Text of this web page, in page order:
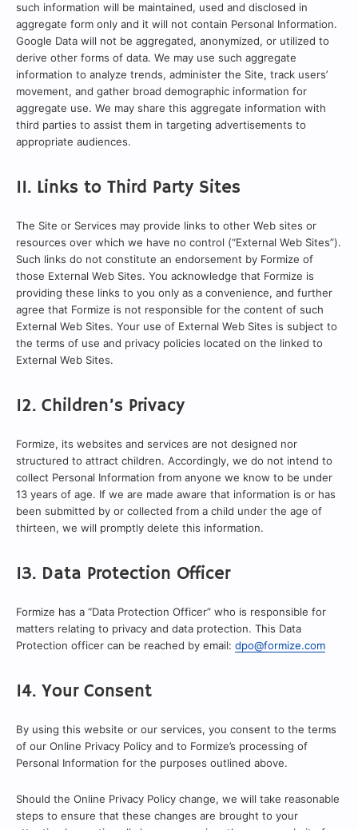
such information will be maintained, used and disclosed in
aggregate form only and it will not contain Personal Information.
Google Data will not be aggregated, anonymized, or utilized to
derive other forms of data. We may use such aggregate
information to analyze trends, administer the Site, track users’
movement, and gather broad demographic information for
aggregate use. We may share this aggregate information with
third parties to assist them in targeting advertisements to
appropriate audiences.
11. Links to Third Party Sites
The Site or Services may provide links to other Web sites or
resources over which we have no control (“External Web Sites”).
Such links do not constitute an endorsement by Formize of
those External Web Sites. You acknowledge that Formize is
providing these links to you only as a convenience, and further
agree that Formize is not responsible for the content of such
External Web Sites. Your use of External Web Sites is subject to
the terms of use and privacy policies located on the linked to
External Web Sites.
12. Children’s Privacy
Formize, its websites and services are not designed nor
structured to attract children. Accordingly, we do not intend to
collect Personal Information from anyone we know to be under
13 years of age. If we are made aware that information is or has
been submitted by or collected from a child under the age of
thirteen, we will promptly delete this information.
13. Data Protection Officer
Formize has a “Data Protection Officer” who is responsible for
matters relating to privacy and data protection. This Data
Protection officer can be reached by email: dpo@formize.com
14. Your Consent
By using this website or our services, you consent to the terms
of our Online Privacy Policy and to Formize’s processing of
Personal Information for the purposes outlined above.
Should the Online Privacy Policy change, we will take reasonable
steps to ensure that these changes are brought to your